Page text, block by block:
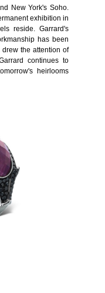
New York's Soho.
exhibition in
reside. Garrard's
has been
the attention of
continues to
heirlooms